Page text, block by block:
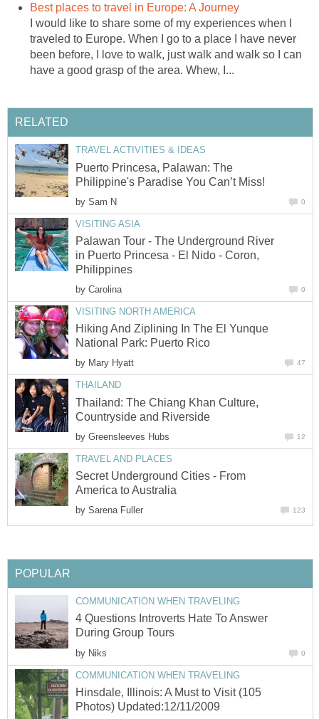
Best places to travel in Europe: A Journey
I would like to share some of my experiences when I
traveled to Europe. When I go to a place I have never
been before, I love to walk, just walk and walk so I can
have a good grasp of the area. Whew, I...
RELATED
TRAVEL ACTIVITIES & IDEAS
Puerto Princesa, Palawan: The
Philippine's Paradise You Can’t Miss!
by Sam N 0
VISITING ASIA
Palawan Tour - The Underground River
in Puerto Princesa - El Nido - Coron,
Philippines
by Carolina 0
VISITING NORTH AMERICA
Hiking And Ziplining In The El Yunque
National Park: Puerto Rico
by Mary Hyatt 47
THAILAND
Thailand: The Chiang Khan Culture,
Countryside and Riverside
by Greensleeves Hubs 12
TRAVEL AND PLACES
Secret Underground Cities - From
America to Australia
by Sarena Fuller 123
POPULAR
COMMUNICATION WHEN TRAVELING
4 Questions Introverts Hate To Answer
During Group Tours
by Niks 0
COMMUNICATION WHEN TRAVELING
Hinsdale, Illinois: A Must to Visit (105
Photos) Updated:12/11/2009